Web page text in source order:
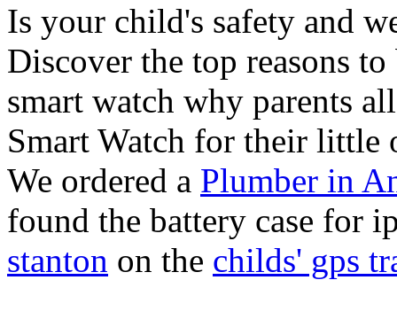
Is your child's safety and
Discover the top reasons
smart watch why parents
Smart Watch for their little
We ordered a Plumber in
found the battery case for
stanton on the childs' gps